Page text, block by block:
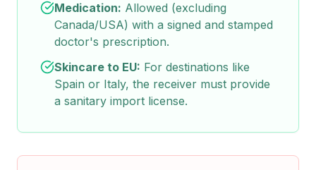
Medication: Allowed (excluding
Canada/USA) with a signed and stamped
doctor's prescription.
Skincare to EU: For destinations like
Spain or Italy, the receiver must provide
a sanitary import license.